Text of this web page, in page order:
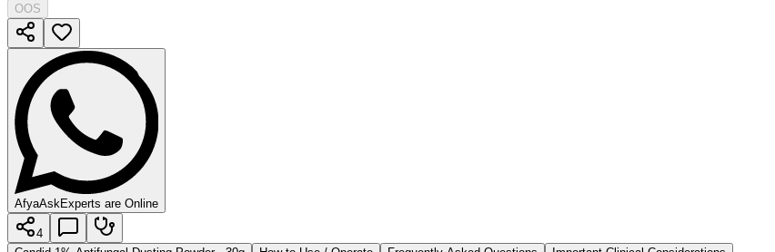
OOS
AfyaAskExperts are Online
4